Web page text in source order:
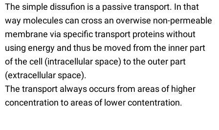
The simple dissufion is a passive transport. In that
way molecules can cross an overwise non-permeable
membrane via specific transport proteins without
using energy and thus be moved from the inner part
of the cell (intracellular space) to the outer part
(extracellular space).
The transport always occurs from areas of higher
concentration to areas of lower contentration.